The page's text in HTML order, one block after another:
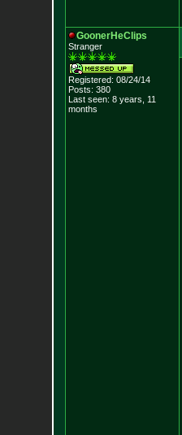
GoonerHeClips
Stranger
Registered: 08/24/14
Posts: 380
Last seen: 8 years, 11
months